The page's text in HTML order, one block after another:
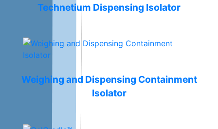
Technetium Dispensing Isolator
Weighing and Dispensing Containment
Isolator